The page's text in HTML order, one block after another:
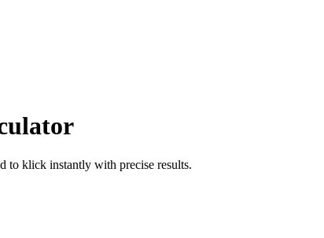
to klick instantly with precise results.